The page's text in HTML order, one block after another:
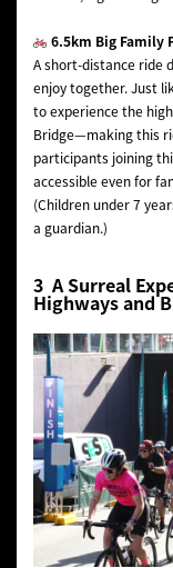
6.5km Big Family
A short-distance ride
enjoy together. Just
to experience the
Bridge—making this
participants joining
accessible even for
(Children under 7
a guardian.)
3 A Surreal
Highways and